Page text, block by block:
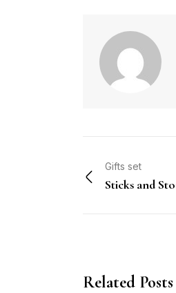
Gifts set
Sticks and
Related Posts